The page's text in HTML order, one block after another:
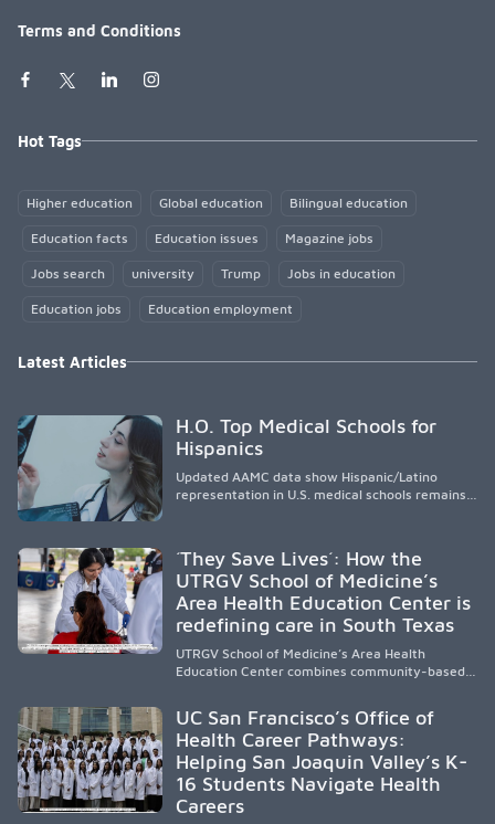
Terms and Conditions
Hot Tags
Higher education Global education Bilingual education
Education facts Education issues Magazine jobs
Jobs search university Trump Jobs in education
Education jobs Education employment
Latest Articles
H.O. Top Medical Schools for
Hispanics
Updated AAMC data show Hispanic/Latino
representation in U.S. medical schools remains
representation, greater access, targeted
support, and participation are needed to
strengthen the future physician workforce.
´They Save Lives´: How the
UTRGV School of Medicine’s
Area Health Education Center is
redefining care in South Texas
UTRGV School of Medicine’s Area Health
Education Center combines community-based
underserved South Texas. By training culturally
responsive physicians while removing barriers
to care, the program transforms lives,
strengthens communities and creates a lasting
cycle of service and hope.
UC San Francisco’s Office of
Health Career Pathways:
Helping San Joaquin Valley’s K-
16 Students Navigate Health
Careers